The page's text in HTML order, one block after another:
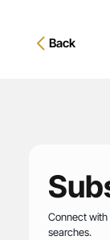
Back
Connect with
searches.